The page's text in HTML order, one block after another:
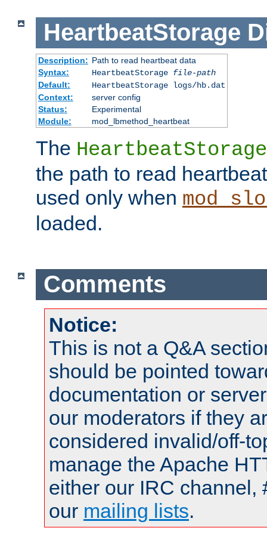
HeartbeatStorage
Description: Path to read heartbeat data
Syntax:
HeartbeatStorage file-path
Default:
HeartbeatStorage logs/hb.dat
Context:
server config
Status:
Experimental
Module:
mod_lbmethod_heartbeat
The HeartbeatStorage
the path to read
used only when
loaded.
Comments
Notice:
This is not a Q&A
should be pointed
documentation or
our moderators if they
considered invalid/off-
manage the Apache
either our IRC channel,
our mailing lists.